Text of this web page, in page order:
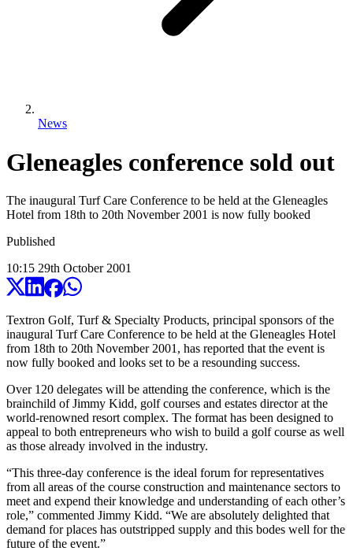
News
Gleneagles conference sold out
The inaugural Turf Care Conference to be held at the Gleneagles
Hotel from 18th to 20th November 2001 is now fully booked
Published
10:15 29th October 2001
Textron Golf, Turf & Specialty Products, principal sponsors of the
inaugural Turf Care Conference to be held at the Gleneagles Hotel
from 18th to 20th November 2001, has reported that the event is
now fully booked and looks set to be a resounding success.
Over 120 delegates will be attending the conference, which is the
brainchild of Jimmy Kidd, golf courses and estates director at the
world-renowned resort complex. The format has been designed to
appeal to both entrepreneurs who wish to build a golf course as well
as those already involved in the industry.
“This three-day conference is the ideal forum for representatives
from all areas of the course construction and maintenance sectors to
meet and expend their knowledge and understanding of each other’s
role,” commented Jimmy Kidd. “We are absolutely delighted that
demand for places has outstripped supply and this bodes well for the
future of the event.”